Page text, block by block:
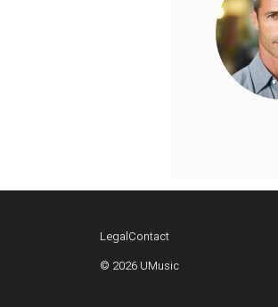
LegalContact
© 2026 UMusic